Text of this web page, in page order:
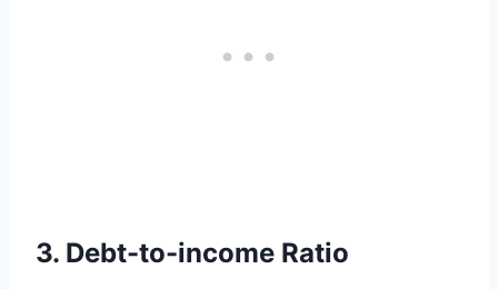
3. Debt-to-income Ratio